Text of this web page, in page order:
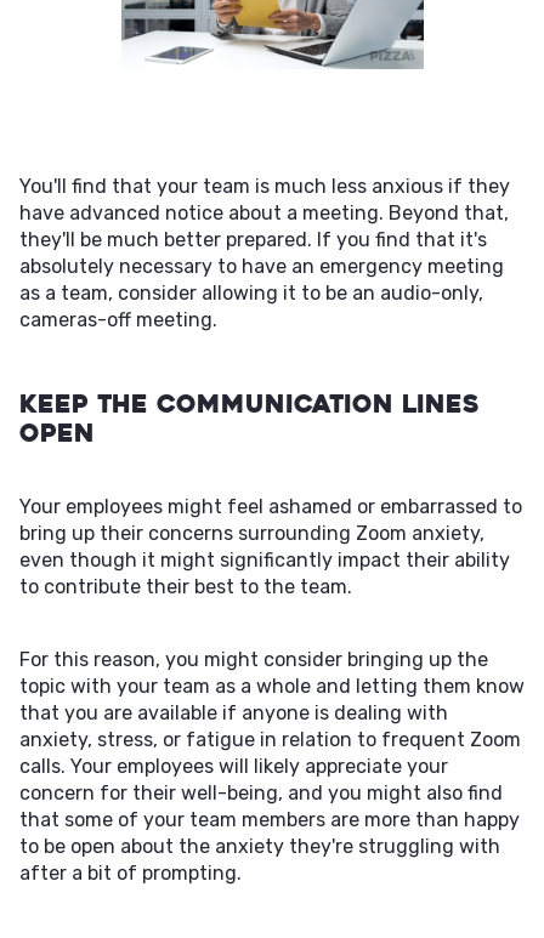
You'll find that your team is much less anxious if they
have advanced notice about a meeting. Beyond that,
they'll be much better prepared. If you find that it's
absolutely necessary to have an emergency meeting
as a team, consider allowing it to be an audio-only,
cameras-off meeting.
Keep the Communication Lines
Open
Your employees might feel ashamed or embarrassed to
bring up their concerns surrounding Zoom anxiety,
even though it might significantly impact their ability
to contribute their best to the team.
For this reason, you might consider bringing up the
topic with your team as a whole and letting them know
that you are available if anyone is dealing with
anxiety, stress, or fatigue in relation to frequent Zoom
calls. Your employees will likely appreciate your
concern for their well-being, and you might also find
that some of your team members are more than happy
to be open about the anxiety they're struggling with
after a bit of prompting.